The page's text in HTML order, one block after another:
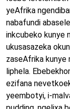
yeAfrika
nabafundi
inkcubeko kunye
ukusasazeka
zaseAfrika kunye
liphela.
ezifana
yeembotyi, i-